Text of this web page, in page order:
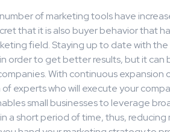
of marketing tools have
that it is also buyer behavior that
field. Staying up to date with
order to get better results, but it can
With continuous expansion
experts who will execute your
small businesses to leverage
a short period of time, thus, reducing